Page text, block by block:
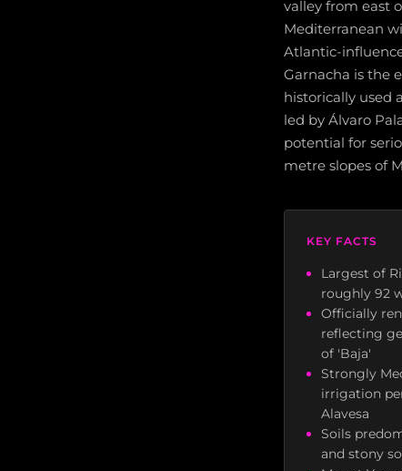
valley from east
Mediterranean
Atlantic-
Garnacha is the
historically used
led by Álvaro
potential for
metre slopes of
KEY FACTS
Largest of
roughly 92
Officially
reflecting
of 'Baja'
Strongly
irrigation
Alavesa
Soils
and stony